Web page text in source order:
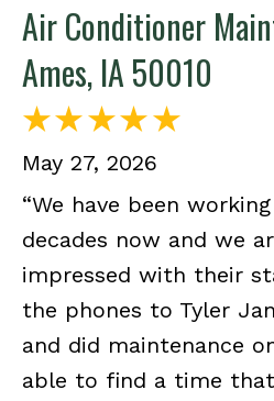
Air Conditioner
Ames, IA 50010
May 27, 2026
“We have been
decades now and we
impressed with their
the phones to Tyler
and did maintenance
able to find a time